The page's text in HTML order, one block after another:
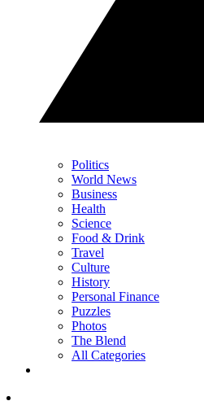
Politics
World News
Business
Health
Science
Food & Drink
Travel
Culture
History
Personal Finance
Puzzles
Photos
The Blend
All Categories